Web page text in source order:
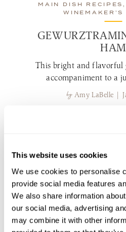
This website uses cookies
We use cookies to personalise
provide social media features
We also share information
our social media, advertising
may combine it with other
MAIN DISH
WINEMAKER’S
HAM
This bright and flavorful
accompaniment to a
by Amy LaBelle |
WINEMAKER’S